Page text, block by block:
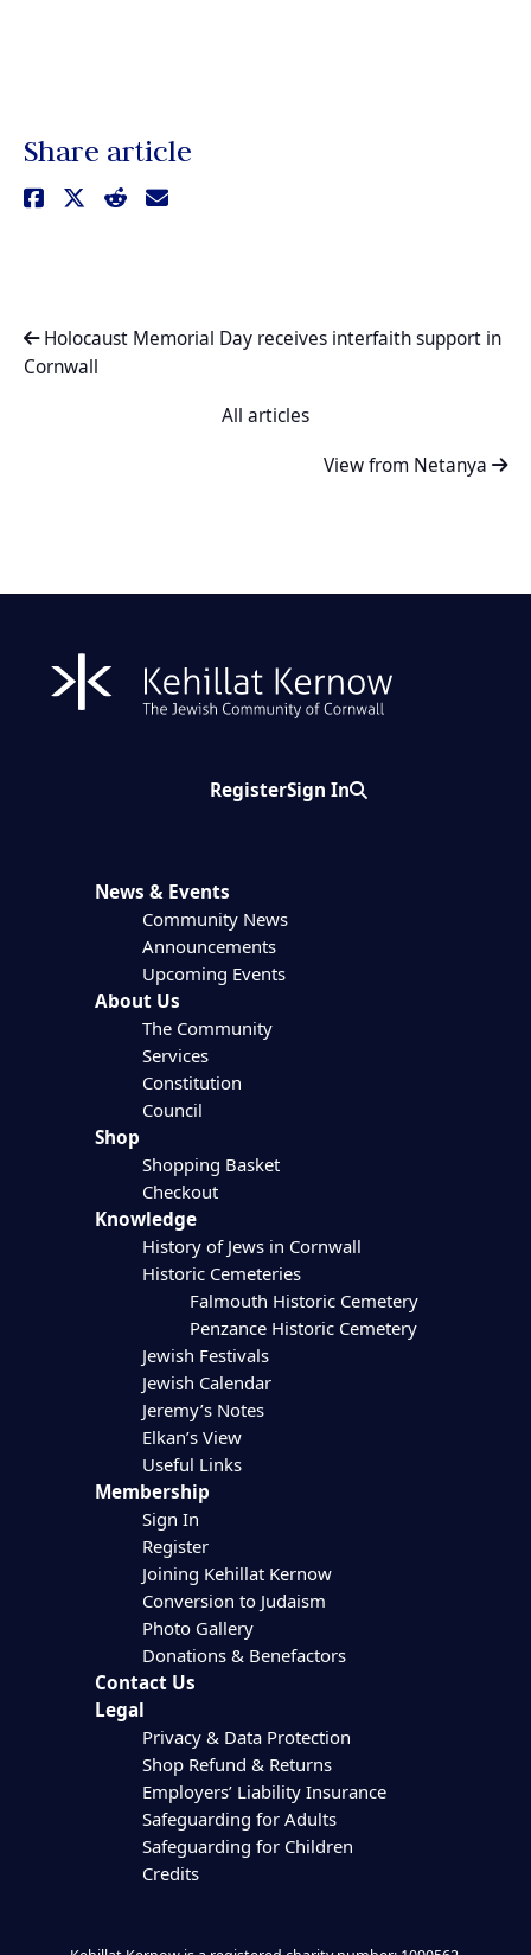
Share article
Holocaust Memorial Day receives interfaith support in
Cornwall
All articles
View from Netanya
RegisterSign InSearch
News & Events
Community News
Announcements
Upcoming Events
About Us
The Community
Services
Constitution
Council
Shop
Shopping Basket
Checkout
Knowledge
History of Jews in Cornwall
Historic Cemeteries
Falmouth Historic Cemetery
Penzance Historic Cemetery
Jewish Festivals
Jewish Calendar
Jeremy’s Notes
Elkan’s View
Useful Links
Membership
Sign In
Register
Joining Kehillat Kernow
Conversion to Judaism
Photo Gallery
Donations & Benefactors
Contact Us
Legal
Privacy & Data Protection
Shop Refund & Returns
Employers’ Liability Insurance
Safeguarding for Adults
Safeguarding for Children
Credits